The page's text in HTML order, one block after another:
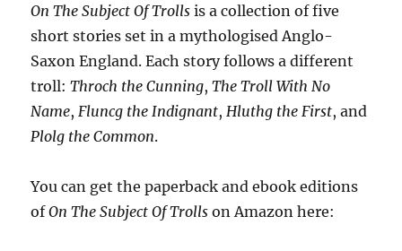
On The Subject Of Trolls is a collection of five
short stories set in a mythologised Anglo-
Saxon England. Each story follows a different
troll:Throch the Cunning,The Troll With No
Name, Fluncg the Indignant, Hluthg the First, and
Plolg the Common.
You can get the paperback and ebook editions
ofOn The Subject Of Trolls on Amazon here: